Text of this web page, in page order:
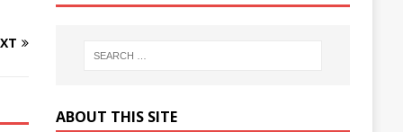
ABOUT THIS SITE